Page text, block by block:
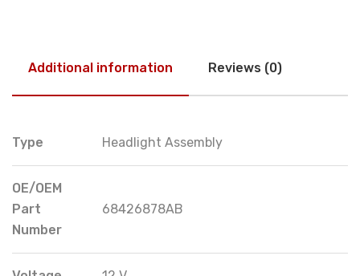
Additional information Reviews (0)
Type Headlight Assembly
OE/OEM
Part
Number
68426878AB